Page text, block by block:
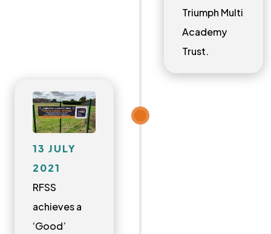
Triumph Multi
Academy
Trust.
13 JULY
2021
RFSS
achieves a
‘Good’